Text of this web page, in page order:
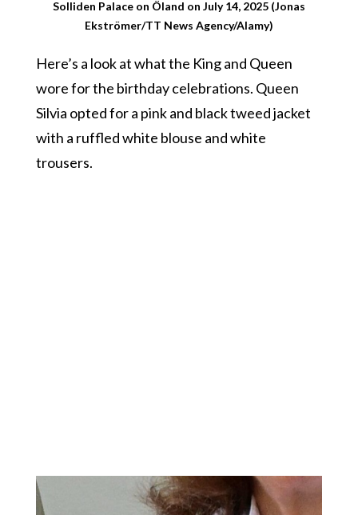
Solliden Palace on Öland on July 14, 2025 (Jonas
Ekströmer/TT News Agency/Alamy)
Here’s a look at what the King and Queen
wore for the birthday celebrations. Queen
Silvia opted for a pink and black tweed jacket
with a ruffled white blouse and white
trousers.